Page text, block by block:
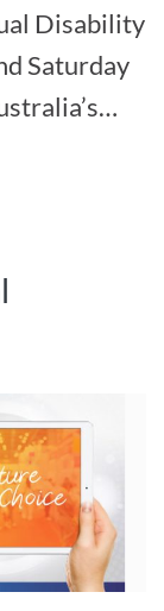
Disability
Saturday